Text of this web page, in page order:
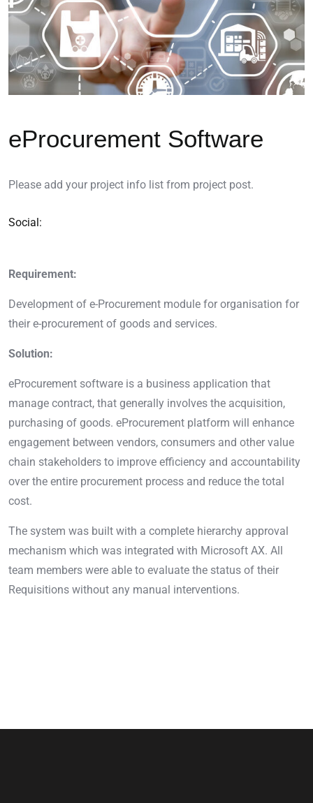
eProcurement Software
Please add your project info list from project post.
Social:
Requirement:
Development of e-Procurement module for organisation for
their e-procurement of goods and services.
Solution:
eProcurement software is a business application that
manage contract, that generally involves the acquisition,
purchasing of goods. eProcurement platform will enhance
engagement between vendors, consumers and other value
chain stakeholders to improve efficiency and accountability
over the entire procurement process and reduce the total
cost.
The system was built with a complete hierarchy approval
mechanism which was integrated with Microsoft AX. All
team members were able to evaluate the status of their
Requisitions without any manual interventions.